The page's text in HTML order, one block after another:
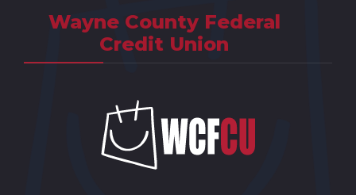
Wayne County Federal
Credit Union